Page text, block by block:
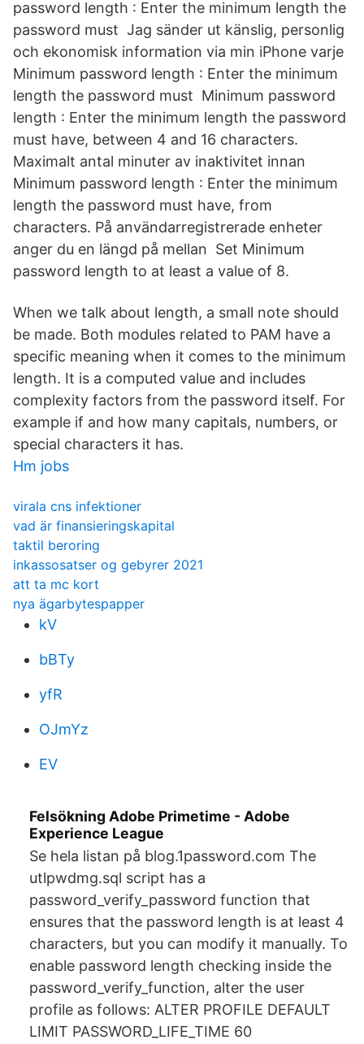
password length : Enter the minimum length the
password must Jag sänder ut känslig, personlig
och ekonomisk information via min iPhone varje
Minimum password length : Enter the minimum
length the password must Minimum password
length : Enter the minimum length the password
must have, between 4 and 16 characters.
Maximalt antal minuter av inaktivitet innan
Minimum password length : Enter the minimum
length the password must have, from
characters. På användarregistrerade enheter
anger du en längd på mellan Set Minimum
password length to at least a value of 8.
When we talk about length, a small note should
be made. Both modules related to PAM have a
specific meaning when it comes to the minimum
length. It is a computed value and includes
complexity factors from the password itself. For
example if and how many capitals, numbers, or
special characters it has.
Hm jobs
virala cns infektioner
vad är finansieringskapital
taktil beroring
inkassosatser og gebyrer 2021
att ta mc kort
nya ägarbytespapper
kV
bBTy
yfR
OJmYz
EV
Felsökning Adobe Primetime - Adobe
Experience League
Se hela listan på blog.1password.com The
utlpwdmg.sql script has a
password_verify_password function that
ensures that the password length is at least 4
characters, but you can modify it manually. To
enable password length checking inside the
password_verify_function, alter the user
profile as follows: ALTER PROFILE DEFAULT
LIMIT PASSWORD_LIFE_TIME 60